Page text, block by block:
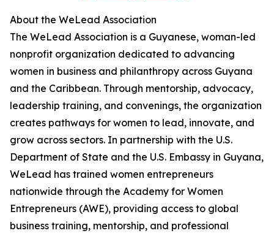
About the WeLead Association
The WeLead Association is a Guyanese, woman-led
nonprofit organization dedicated to advancing
women in business and philanthropy across Guyana
and the Caribbean. Through mentorship, advocacy,
leadership training, and convenings, the organization
creates pathways for women to lead, innovate, and
grow across sectors. In partnership with the U.S.
Department of State and the U.S. Embassy in Guyana,
WeLead has trained women entrepreneurs
nationwide through the Academy for Women
Entrepreneurs (AWE), providing access to global
business training, mentorship, and professional